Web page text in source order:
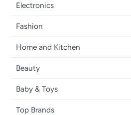
Electronics
Mobiles
Laptops
Home Appliances
Televisions
Headphones
Fashion
Women's Fashion
Girls' Fashion
Boys' Fashion
Home and Kitchen
Bath
Kitchen & Dining
Tools & Home Improvement
Beauty
Fragrance
Baby & Toys
Diapering
Top Brands